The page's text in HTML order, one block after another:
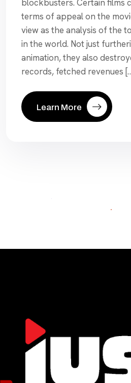
blockbusters. Certain films
terms of appeal on the
view as the analysis of the
in the world. Not just
animation, they also
records, fetched revenues
Learn More